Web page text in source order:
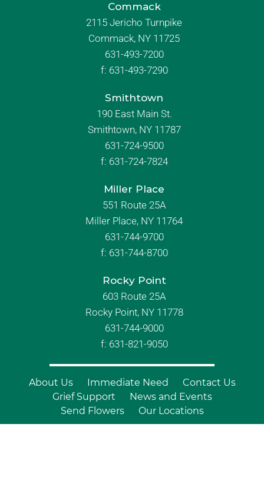
Commack
2115 Jericho Turnpike
Commack, NY 11725
631-493-7200
f: 631-493-7290
Smithtown
190 East Main St.
Smithtown, NY 11787
631-724-9500
f: 631-724-7824
Miller Place
551 Route 25A
Miller Place, NY 11764
631-744-9700
f: 631-744-8700
Rocky Point
603 Route 25A
Rocky Point, NY 11778
631-744-9000
f: 631-821-9050
About Us Immediate Need
Contact Us
Grief Support
News and Events
Send Flowers
Our Locations